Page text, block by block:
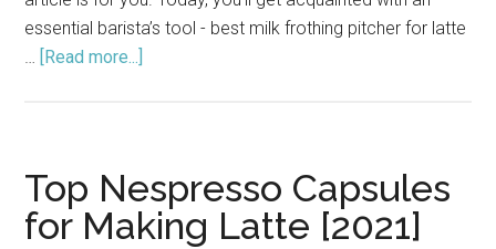
essential barista’s tool - best milk frothing pitcher for latte
… [Read more...]
for
Latte
Top Nespresso Capsules
for Making Latte [2021]